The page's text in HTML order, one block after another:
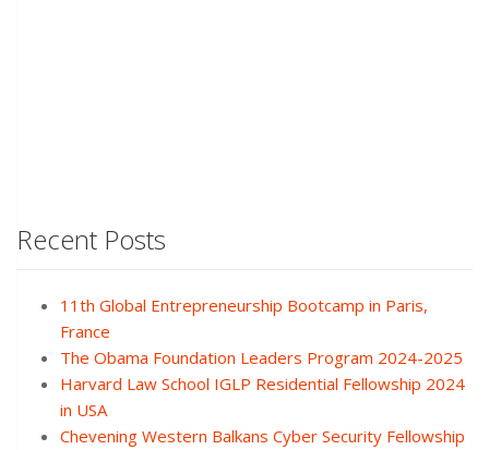
Recent Posts
11th Global Entrepreneurship Bootcamp in Paris,
France
The Obama Foundation Leaders Program 2024-2025
Harvard Law School IGLP Residential Fellowship 2024
in USA
Chevening Western Balkans Cyber Security Fellowship